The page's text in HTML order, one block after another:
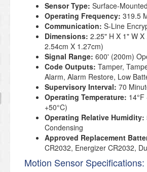
Sensor Type: Surface-
Operating Frequency: 319.5
Communication: S-Line
Dimensions: 2.25" H X 1" W
2.54cm X 1.27cm)
Signal Range: 600' (200m)
Code Outputs: Tamper,
Alarm, Alarm Restore, Low
Supervisory Interval: 70
Operating Temperature: 14°F
+50°C)
Operating Relative Humidity:
Condensing
Approved Replacement
CR2032, Energizer CR2032,
Motion Sensor Specifications: